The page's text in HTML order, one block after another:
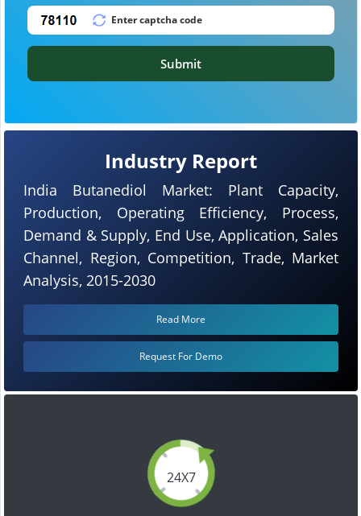
24X7
Industry Report
India Butanediol Market: Plant Capacity,
Production, Operating Efficiency, Process,
Demand & Supply, End Use, Application, Sales
Channel, Region, Competition, Trade, Market
Analysis, 2015-2030
Read More
Request For Demo
Submit